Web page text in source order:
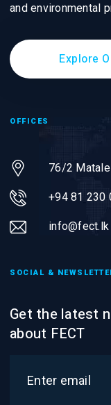
and environmental
Explore
OFFICES
76/2 Matale
+94 81 230
info@fect.lk
SOCIAL &
Get the latest
about FECT